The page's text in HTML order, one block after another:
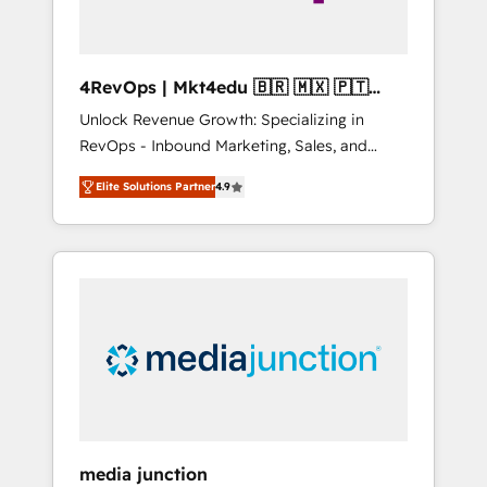
4RevOps | Mkt4edu 🇧🇷 🇲🇽 🇵🇹
🇦🇪 🇺🇸
Unlock Revenue Growth: Specializing in
RevOps - Inbound Marketing, Sales, and
Customer Success We specialize in driving
revenue growth for companies across
industries through tailored marketing, sales,
and customer success strategies, utilizing
insights. Operating in five countries—Brazil,
UAE (Abu Dhabi/Dubai/Sharjah), Mexico,
Elite Solutions Partner4.9
media junction